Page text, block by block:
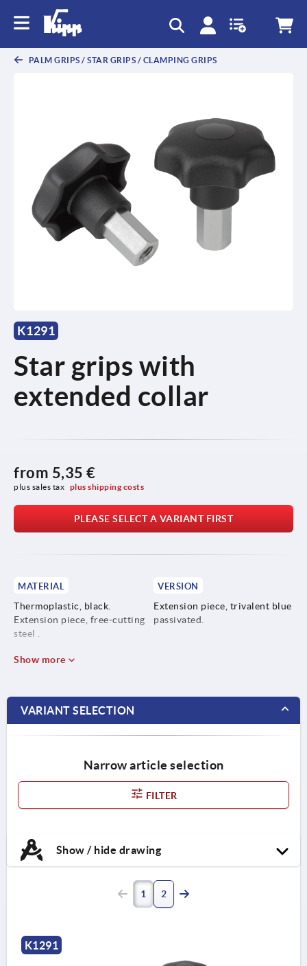
PALM GRIPS / STAR GRIPS / CLAMPING GRIPS
K1291
Star grips with
extended collar
from 5,35 €
plus sales tax plus shipping costs
PLEASE SELECT A VARIANT FIRST
MATERIAL
Thermoplastic, black.
Extension piece, free-cutting
steel .
VERSION
Extension piece, trivalent blue
passivated.
Show more
VARIANT SELECTION
Narrow article selection
FILTER
Show / hide drawing
1 2
K1291